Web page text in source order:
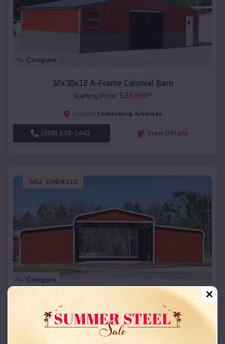
Compare
32x30x12 A-Frame Colonial Barn
Starting Price: $23,888*
Location: Lockesburg, Arkansas
(208) 572-1441 View Details
SKU : EMB#110
Compare
42x26x12 Regular Roof Barn
Starting Price:$ 18,215*
Location: Lockesburg